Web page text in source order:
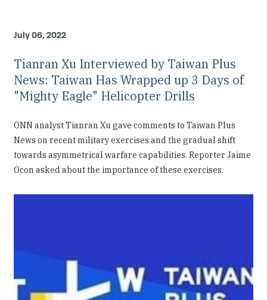
July 06, 2022
Tianran Xu Interviewed by Taiwan Plus
News: Taiwan Has Wrapped up 3 Days of
"Mighty Eagle" Helicopter Drills
ONN analyst Tianran Xu gave comments to Taiwan Plus
News on recent military exercises and the gradual shift
towards asymmetrical warfare capabilities. Reporter Jaime
Ocon asked about the importance of these exercises.